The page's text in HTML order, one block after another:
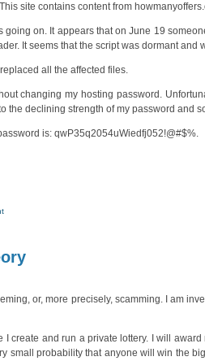
site contains content from
going on. It appears that on June 19
It seems that the script was dormant and
all the affected files.
changing my hosting password.
the declining strength of my password and
is: qwP35q2054uWiedfj052!@#$%.
or, more precisely, scamming. I am
I create and run a private lottery. I will
small probability that anyone will win the